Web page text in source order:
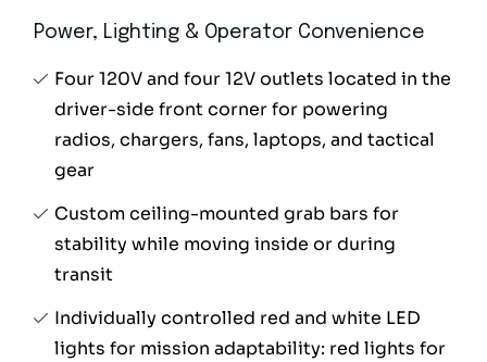
Power, Lighting & Operator Convenience
Four 120V and four 12V outlets located in the
driver-side front corner for powering
radios, chargers, fans, laptops, and tactical
gear
Custom ceiling-mounted grab bars for
stability while moving inside or during
transit
Individually controlled red and white LED
lights for mission adaptability: red lights for